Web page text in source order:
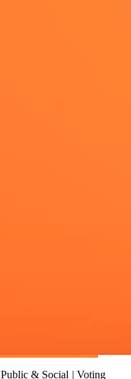
Public & Social | Voting